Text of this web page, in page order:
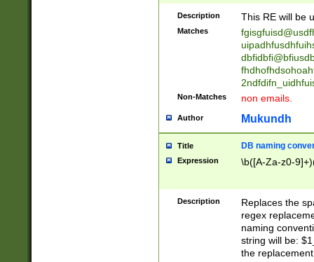
notified| will
been|has)?
Description This RE will be
Matches
Non-Matches non emails.
Author Mukundh
Title DB naming
Expression \b([A-Za-z0-
Description
Replaces the
regex
naming
string will be:
the